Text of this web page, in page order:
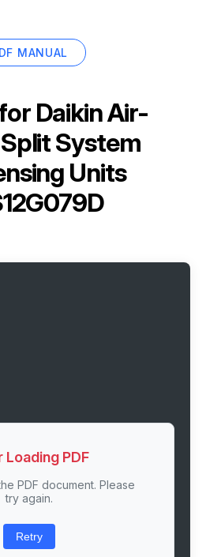
MANUAL
Daikin Air-
System
Units
Loading PDF
PDF document. Please
try again.
Retry